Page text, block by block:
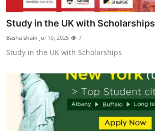
Study in the UK with Scholarships
Basha shaik Jul 10, 2025 7
Study in the UK with Scholarships